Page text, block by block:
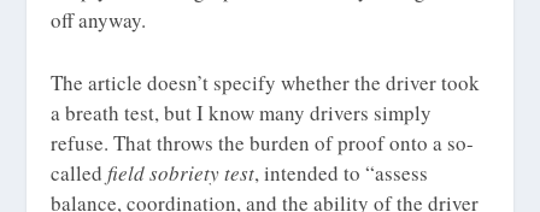
off anyway.
The article doesn’t specify whether the driver took
a breath test, but I know many drivers simply
refuse. That throws the burden of proof onto a so-
calledfield sobriety test, intended to “assess
balance, coordination, and the ability of the driver